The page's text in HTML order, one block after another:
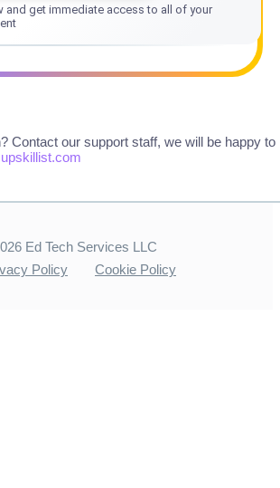
and get immediate access to all of your
Contact our support staff, we will be happy to
Ed Tech Services LLC
Policy Cookie Policy